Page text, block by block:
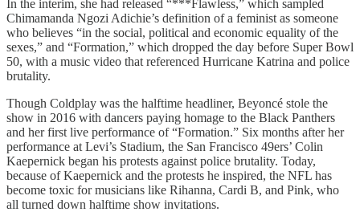
In the interim, she had released “***Flawless,” which sampled
Chimamanda Ngozi Adichie’s definition of a feminist as someone
who believes “in the social, political and economic equality of the
sexes,” and “Formation,” which dropped the day before Super Bowl
50, with a music video that referenced Hurricane Katrina and police
brutality.
Though Coldplay was the halftime headliner, Beyoncé stole the
show in 2016 with dancers paying homage to the Black Panthers
and her first live performance of “Formation.” Six months after her
performance at Levi’s Stadium, the San Francisco 49ers’ Colin
Kaepernick began his protests against police brutality. Today,
because of Kaepernick and the protests he inspired, the NFL has
become toxic for musicians like Rihanna, Cardi B, and Pink, who
all turned down halftime show invitations.